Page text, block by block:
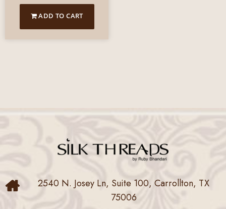
ADD TO CART
2540 N. Josey Ln, Suite 100, Carrollton, TX
75006